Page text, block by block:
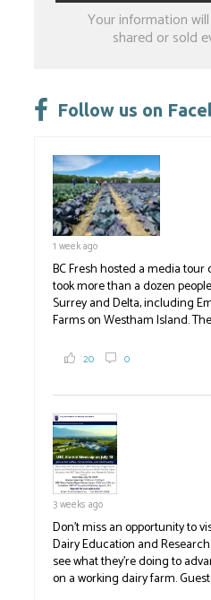
Constant
leave
field
blank.
Your information
shared or sold
Follow us on
1 week ago
BC Fresh hosted a media tour
took more than a dozen
Surrey and Delta, including
Farms on Westham Island.
2,000 tons a year! If you've
in addition to the food grown
the#BCAg#BCAg
20 0
3 weeks ago
Don't miss an opportunity to
Dairy Education and
see what they're doing to
on a working dairy farm.